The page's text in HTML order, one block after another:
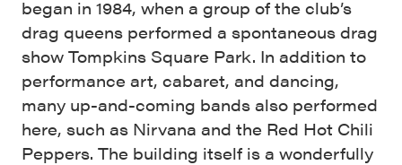
began in 1984, when a group of the club’s
drag queens performed a spontaneous drag
show Tompkins Square Park. In addition to
performance art, cabaret, and dancing,
many up-and-coming bands also performed
here, such as Nirvana and the Red Hot Chili
Peppers. The building itself is a wonderfully